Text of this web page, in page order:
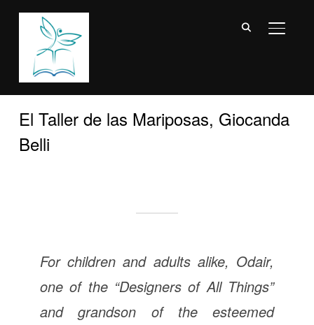
El Taller de las Mariposas, Giocanda
Belli
For children and adults alike, Odair,
one of the “Designers of All Things”
and grandson of the esteemed